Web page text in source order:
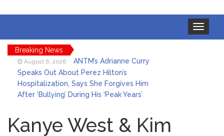
Toggle
navigation
Breaking News
August 6, 2026
ANTM’s Adrianne Curry
Speaks Out About Perez Hilton’s
Hospitalization, Says She Forgives Him
After ‘Bullying’ During His ‘Peak Years’
Bile Duct Cancer Battle: All About
Cholangiocarcinoma
Kanye West & Kim